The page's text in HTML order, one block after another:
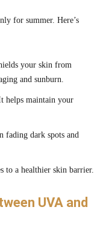
for summer. Here’s
your skin from
and sunburn.
helps maintain your
fading dark spots and
to a healthier skin barrier.
UVA and